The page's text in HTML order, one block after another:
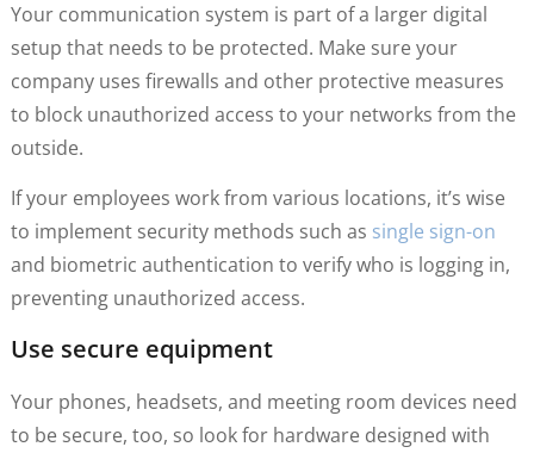
Your communication system is part of a larger digital
setup that needs to be protected. Make sure your
company uses firewalls and other protective measures
to block unauthorized access to your networks from the
outside.
If your employees work from various locations, it’s wise
to implement security methods such as single sign-on
and biometric authentication to verify who is logging in,
preventing unauthorized access.
Use secure equipment
Your phones, headsets, and meeting room devices need
to be secure, too, so look for hardware designed with